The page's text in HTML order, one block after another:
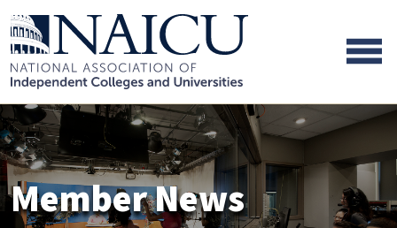
Skip to main content
Skip to footer content
Member News